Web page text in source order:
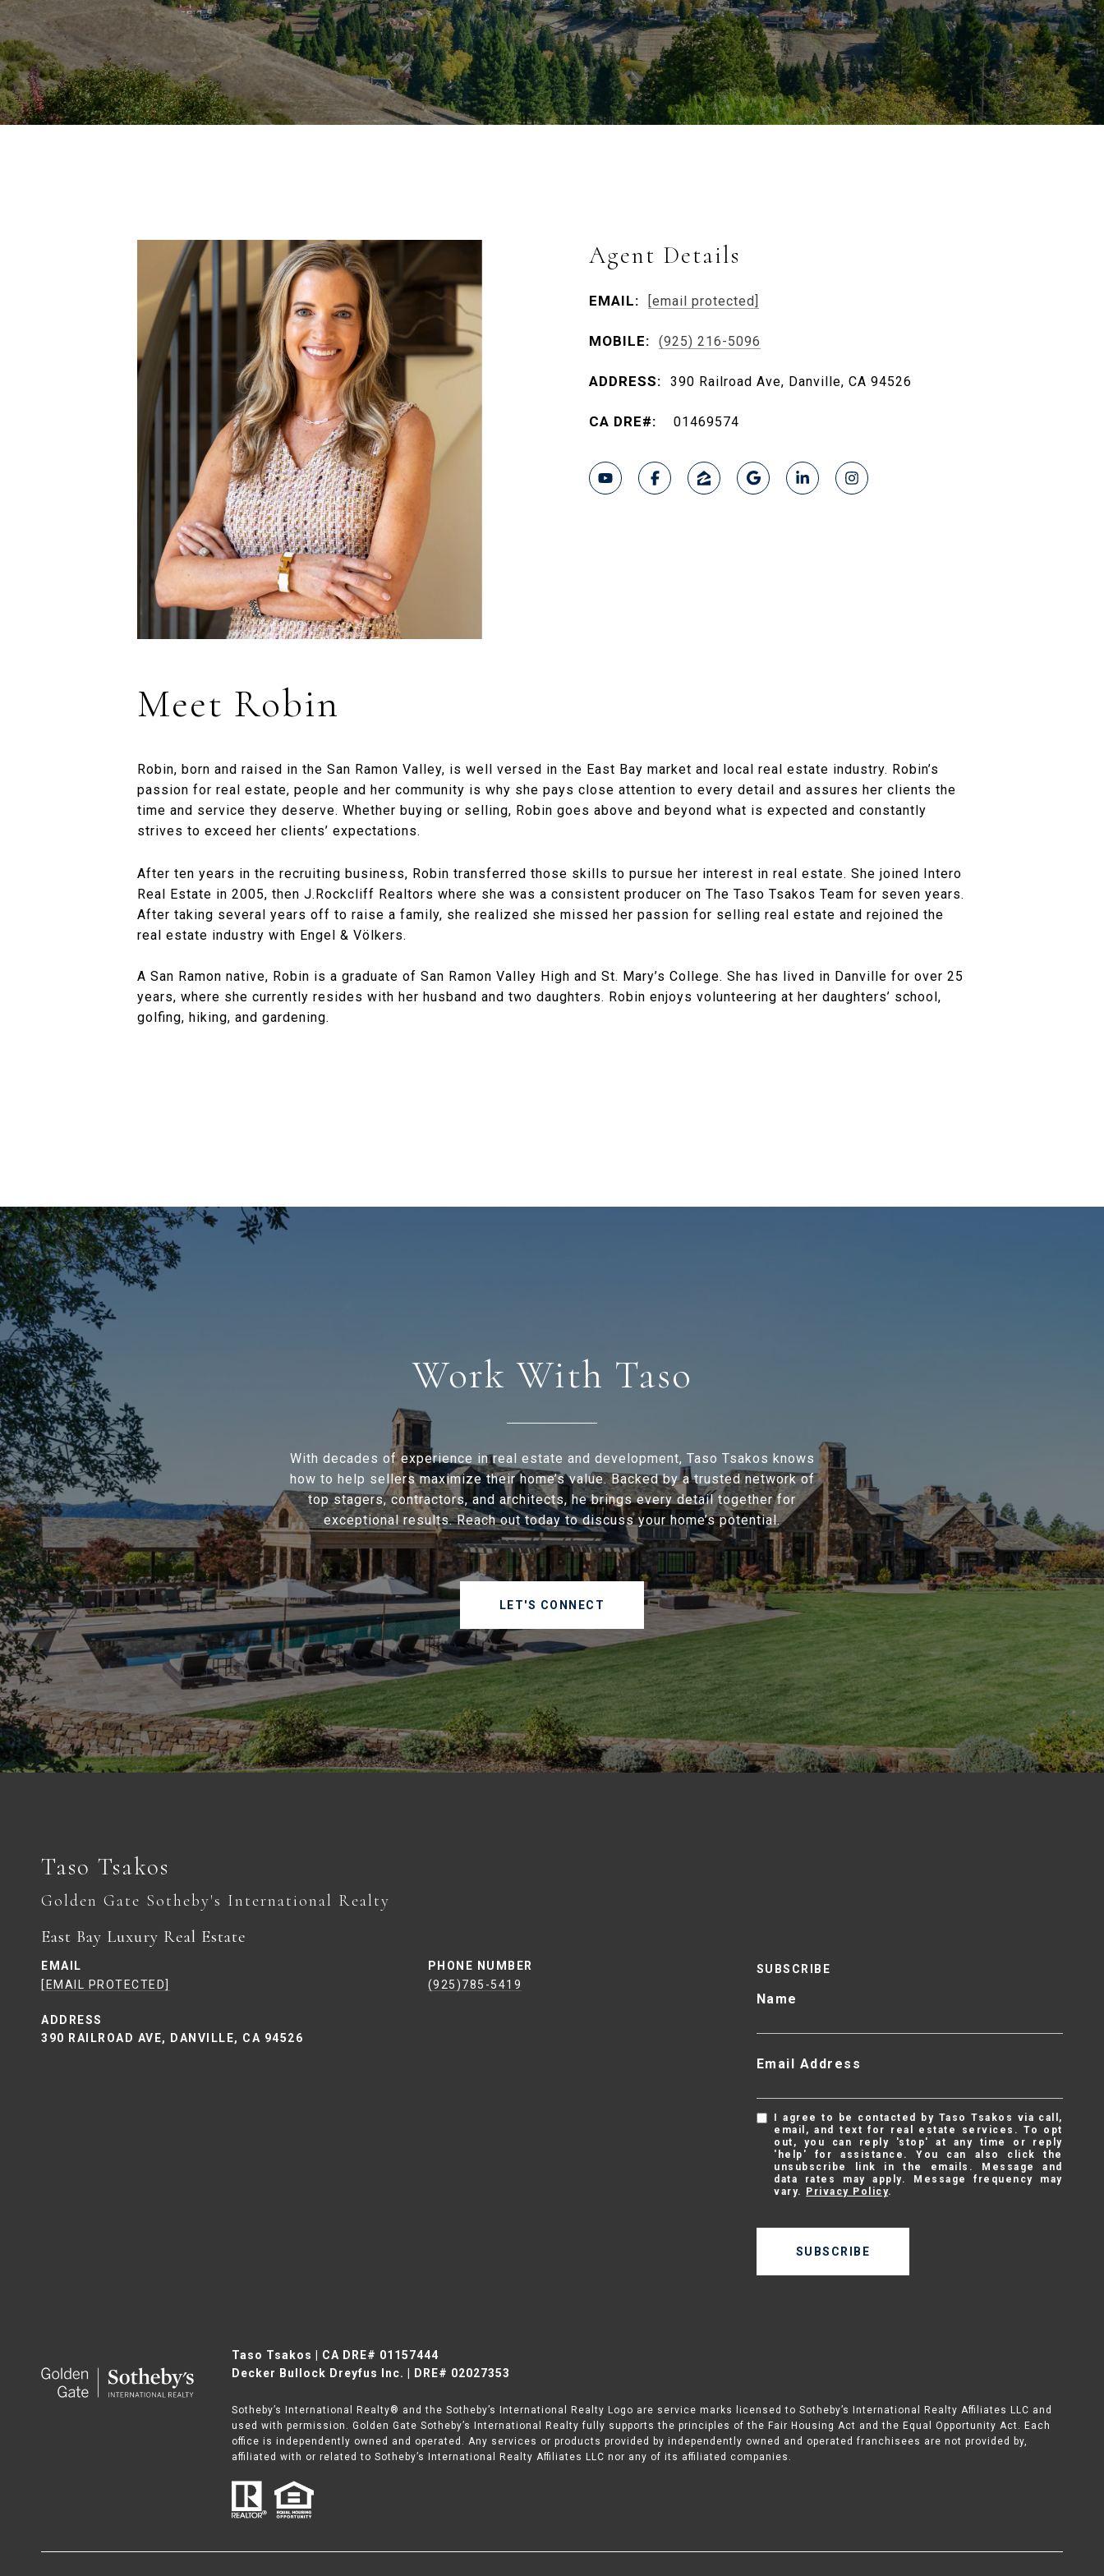
Agent Details
EMAIL: [email protected]
MOBILE: (925) 216-5096
ADDRESS: 390 Railroad Ave, Danville, CA 94526
01469574
Meet Robin
Robin, born and raised in the San Ramon Valley, is well versed in the East Bay market and local real estate industry. Robin’s
passion for real estate, people and her community is why she pays close attention to every detail and assures her clients the
time and service they deserve. Whether buying or selling, Robin goes above and beyond what is expected and constantly
strives to exceed her clients’ expectations.
After ten years in the recruiting business, Robin transferred those skills to pursue her interest in real estate. She joined Intero
Real Estate in 2005, then J.Rockcliff Realtors where she was a consistent producer on The Taso Tsakos Team for seven years.
After taking several years off to raise a family, she realized she missed her passion for selling real estate and rejoined the
real estate industry with Engel & Völkers.
A San Ramon native, Robin is a graduate of San Ramon Valley High and St. Mary’s College. She has lived in Danville for over 25
years, where she currently resides with her husband and two daughters. Robin enjoys volunteering at her daughters’ school,
golfing, hiking, and gardening.
Work With Taso
With decades of experience in real estate and development, Taso Tsakos knows
how to help sellers maximize their home’s value. Backed by a trusted network of
top stagers, contractors, and architects, he brings every detail together for
exceptional results. Reach out today to discuss your home’s potential.
LET'S CONNECT
Taso Tsakos
East Bay Luxury Real Estate
EMAIL
[EMAIL PROTECTED]
PHONE NUMBER
(925)785-5419
ADDRESS
390 RAILROAD AVE, DANVILLE, CA 94526
SUBSCRIBE
Name
Email Address
I agree to be contacted by Taso Tsakos via call,
email, and text for real estate services. To opt
out, you can reply 'stop' at any time or reply
'help' for assistance. You can also click the
unsubscribe link in the emails. Message and
data rates may apply. Message frequency may
vary. Privacy Policy.
SUBSCRIBE
Taso Tsakos | CA DRE# 01157444
Decker Bullock Dreyfus Inc. | DRE# 02027353
Sotheby’s International Realty® and the Sotheby’s International Realty Logo are service marks licensed to Sotheby’s International Realty Affiliates LLC and
used with permission. Golden Gate Sotheby’s International Realty fully supports the principles of the Fair Housing Act and the Equal Opportunity Act. Each
office is independently owned and operated. Any services or products provided by independently owned and operated franchisees are not provided by,
affiliated with or related to Sotheby’s International Realty Affiliates LLC nor any of its affiliated companies.